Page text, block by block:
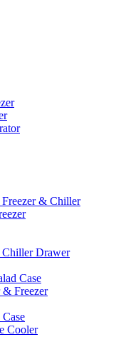
Freezer & Chiller
Chiller Drawer
Case
& Freezer
Cooler